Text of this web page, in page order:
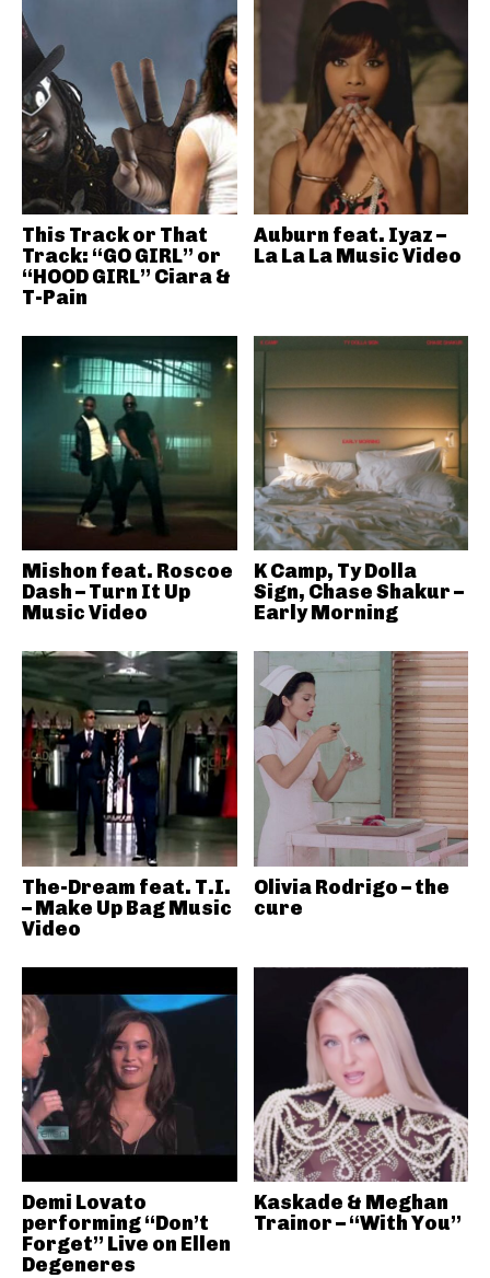
This Track or That
Track: “GO GIRL” or
“HOOD GIRL” Ciara &
T-Pain
Auburn feat. Iyaz –
La La La Music Video
Mishon feat. Roscoe
Dash – Turn It Up
Music Video
K Camp, Ty Dolla
Sign, Chase Shakur –
Early Morning
The-Dream feat. T.I.
– Make Up Bag Music
Video
Olivia Rodrigo – the
cure
Demi Lovato
performing “Don’t
Forget” Live on Ellen
Degeneres
Kaskade & Meghan
Trainor – “With You”